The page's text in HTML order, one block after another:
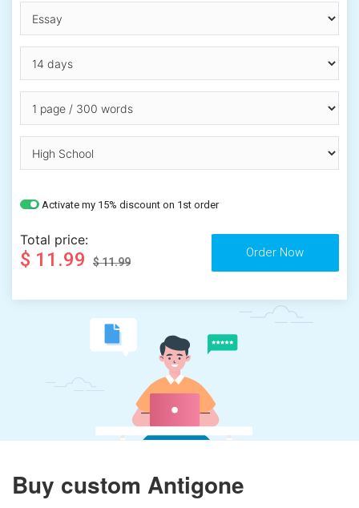
Activate my 15% discount on 1st order
Total price:
$ 11.99 $ 11.99
Buy custom Antigone